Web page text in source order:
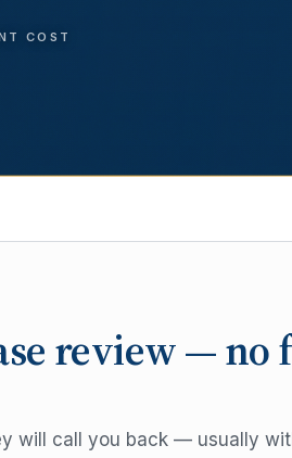
COST
review — no
will call you back — usually